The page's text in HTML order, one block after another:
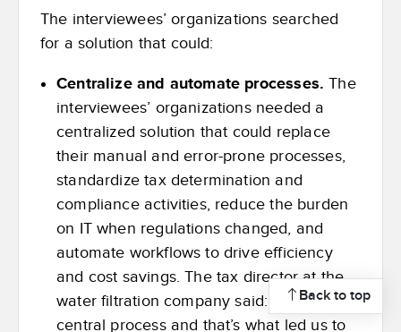
The interviewees’ organizations searched
for a solution that could:
Centralize and automate processes. The
interviewees’ organizations needed a
centralized solution that could replace
their manual and error-prone processes,
standardize tax determination and
compliance activities, reduce the burden
on IT when regulations changed, and
automate workflows to drive efficiency
and cost savings. The tax director at the
water filtration company said: “I needed a
central process and that’s what led us to
Back to top